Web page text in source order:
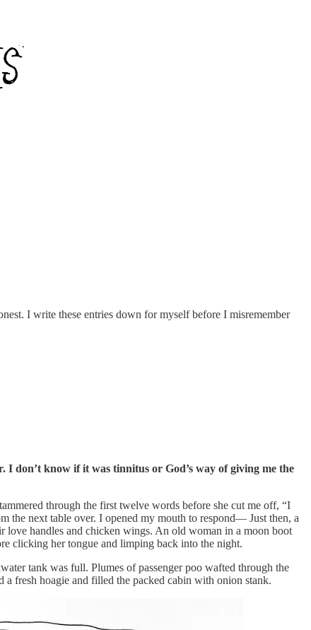
I write these entries down for myself before I misremember
don’t know if it was tinnitus or God’s way of giving me the
through the first twelve words before she cut me off, “I
the next table over. I opened my mouth to respond— Just then, a
love handles and chicken wings. An old woman in a moon boot
clicking her tongue and limping back into the night.
tank was full. Plumes of passenger poo wafted through the
fresh hoagie and filled the packed cabin with onion stank.